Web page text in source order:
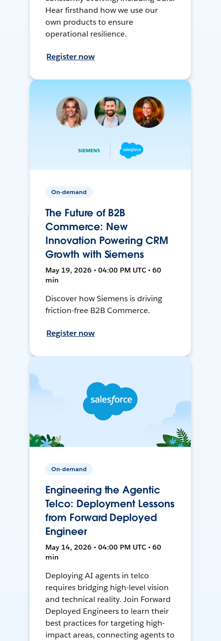
Hear firsthand how we use our
own products to ensure
operational resilience.
Register now
On-demand
The Future of B2B
Commerce: New
Innovation Powering CRM
Growth with Siemens
May 19, 2026 • 04:00 PM UTC • 60
min
Discover how Siemens is driving
friction-free B2B Commerce.
Register now
On-demand
Engineering the Agentic
Telco: Deployment Lessons
from Forward Deployed
Engineer
May 14, 2026 • 04:00 PM UTC • 60
min
Deploying AI agents in telco
requires bridging high-level vision
and technical reality. Join Forward
Deployed Engineers to learn their
best practices for targeting high-
impact areas, connecting agents to